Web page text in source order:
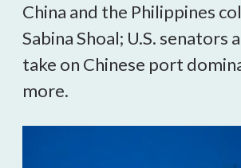
China and the Philippines
Sabina Shoal; U.S. senators
take on Chinese port
more.